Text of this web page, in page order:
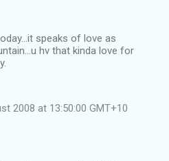
speaks of love as
hv that kinda love for
2008 at 13:50:00 GMT+10